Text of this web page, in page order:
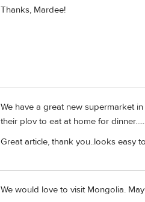
Thanks, Mardee!
We have a great new supermarket
their plov to eat at home for
Great article, thank you..looks easy
We would love to visit Mongolia.